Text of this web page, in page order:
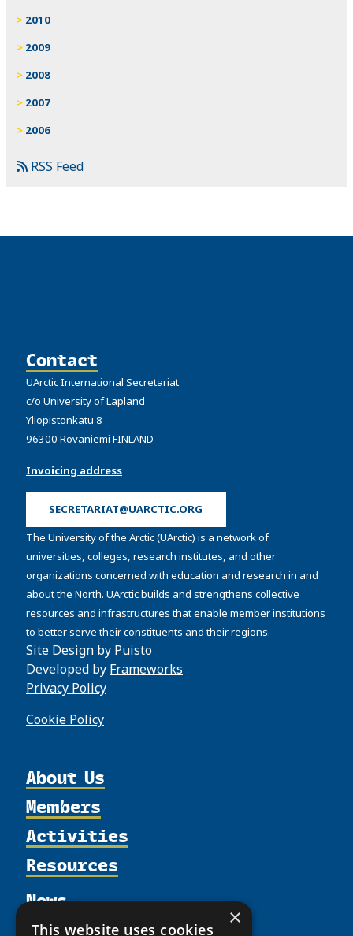
2010
2009
2008
2007
2006
RSS Feed
Contact
UArctic International Secretariat
c/o University of Lapland
Yliopistonkatu 8
96300 Rovaniemi FINLAND
Invoicing address
SECRETARIAT@UARCTIC.ORG
The University of the Arctic (UArctic) is a network of
universities, colleges, research institutes, and other
organizations concerned with education and research in and
about the North. UArctic builds and strengthens collective
resources and infrastructures that enable member institutions
to better serve their constituents and their regions.
Site Design by Puisto
Developed by Frameworks
Privacy Policy
Cookie Policy
About Us
Organization
Partnerships
Shared Voices Magazine
Calendar
History
Members
Member Profiles
Join
Activities
Thematic Networks and Institutes
Resources
News
Giving Portal
×
This website uses cookies